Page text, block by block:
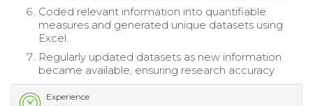
Coded relevant information into quantifiable
measures and generated unique datasets using
Excel.
Regularly updated datasets as new information
became available, ensuring research accuracy.
Experience